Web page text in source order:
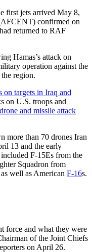
first jets arrived May 8,
confirmed on
returned to RAF
Hamas’s attack on
operation against the
region.
on targets in Iraq and
on U.S. troops and
and missile attack
more than 70 drones Iran
13 and the early
F-15Es from the
Squadron from
well as American F-16s.
force and what they were
of the Joint Chiefs
on April 26.